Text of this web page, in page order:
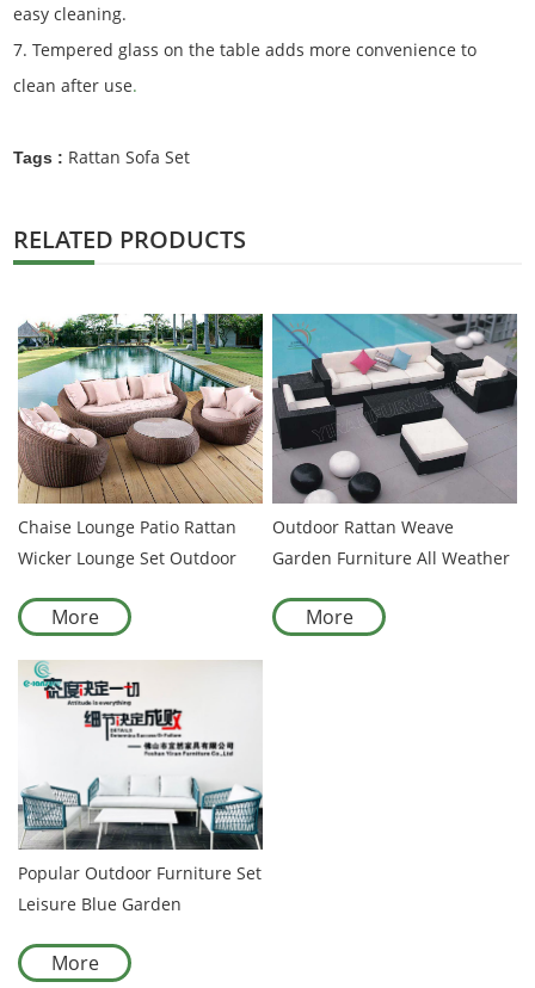
easy cleaning.
7. Tempered glass on the table adds more convenience to
clean after use.
Tags : Rattan Sofa Set
RELATED PRODUCTS
Chaise Lounge Patio Rattan
Wicker Lounge Set Outdoor
More
Outdoor Rattan Weave
Garden Furniture All Weather
More
Popular Outdoor Furniture Set
Leisure Blue Garden
Balcony Chair Set
More